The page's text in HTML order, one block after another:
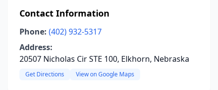
Contact Information
Phone: (402) 932-5317
Address:
20507 Nicholas Cir STE 100, Elkhorn, Nebraska
Get Directions View on Google Maps